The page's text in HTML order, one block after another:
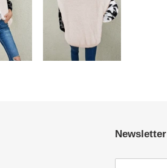
Newsletter